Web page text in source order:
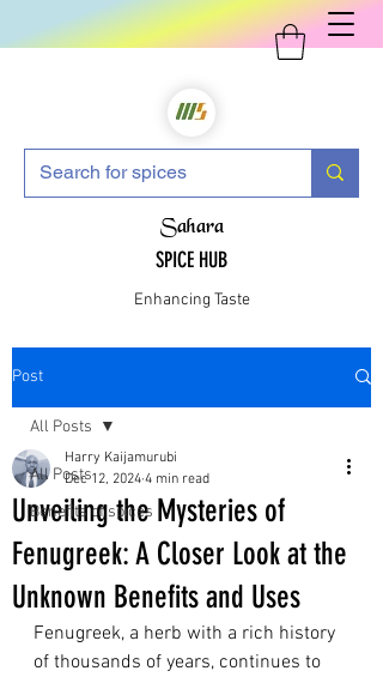
Sahara
SPICE HUB
Enhancing Taste
Post
All Posts
Benefits of spices
All Posts
Unveiling the Mysteries of
Fenugreek: A Closer Look at the
Unknown Benefits and Uses
Harry Kaijamurubi
Dec 12, 2024 4 min read
Fenugreek, a herb with a rich history
of thousands of years, continues to